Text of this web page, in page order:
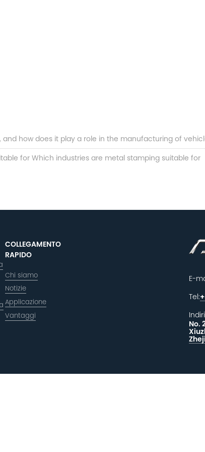
how does it play a role in the manufacturing of
for Which industries are metal stamping suitable for
COLLEGAMENTO
RAPIDO
Chi siamo
Notizie
Applicazione
Vantaggi
E-
Tel:
No.